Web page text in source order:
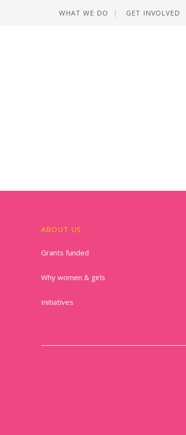
WHAT WE DO GET INVOLVED
ABOUT US
Grants funded
Why women & girls
Initiatives